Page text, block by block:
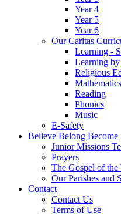
Year 4
Year 5
Year 6
Our Caritas
Learning -
Learning
Religious
Mathematics
Reading
Phonics
Music
E-Safety
Believe Belong Become
Junior Missions
Prayers
The Gospel of the
Our Parishes and
Contact
Contact Us
Terms of Use